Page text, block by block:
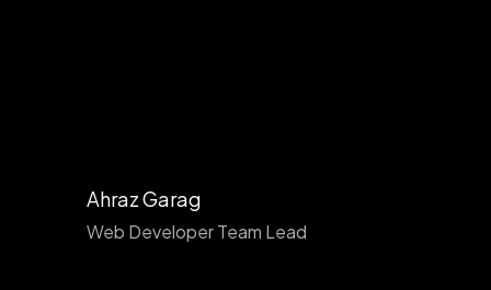
Ahraz Garag
Web Developer Team Lead